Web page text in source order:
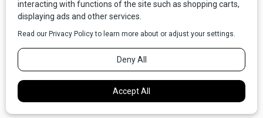
items by means of a programmed audio headset available
at the front desk. It is the nearest thing to Bud giving you a
personal tour.
The next time you find yourself on Hwy 93 near Charlo,
come in and immerse yourself in their lifelong passion of
early Montana!